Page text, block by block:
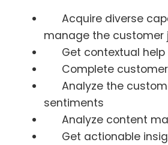
Acquire diverse
manage the customer
Get contextual help
Complete
Analyze the
sentiments
Analyze content
Get actionable